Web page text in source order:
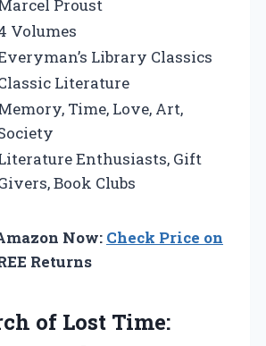
Proust
Volumes
Library Classics
Literature
Time, Love, Art,
Enthusiasts, Gift
Book Clubs
Now: Check Price on
Returns
of Lost Time: